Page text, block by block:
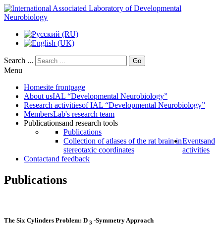
Search ... Go
Menu
Homesite frontpage
About usIAL “Developmental Neurobiology”
Research activitiesof IAL “Developmental Neurobiology”
MembersLab's research team
Publicationsand research tools
Publications
Collection of atlases of the rat brain in
stereotaxic coordinates
Eventsand
activities
Contactand feedback
Publications
The Six Cylinders Problem: D 3 -Symmetry Approach